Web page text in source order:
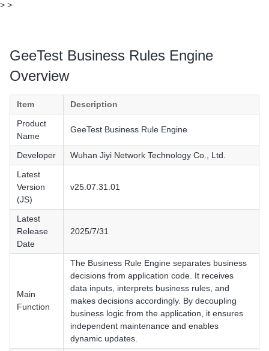
> >
GeeTest Business Rules Engine
Overview
Item
Description
Product
Name
GeeTest Business Rule Engine
Developer
Wuhan Jiyi Network Technology Co., Ltd.
Latest
Version
(JS)
v25.07.31.01
Latest
Release
Date
2025/7/31
Main
Function
The Business Rule Engine separates business
decisions from application code. It receives
data inputs, interprets business rules, and
makes decisions accordingly. By decoupling
business logic from the application, it ensures
independent maintenance and enables
dynamic updates.